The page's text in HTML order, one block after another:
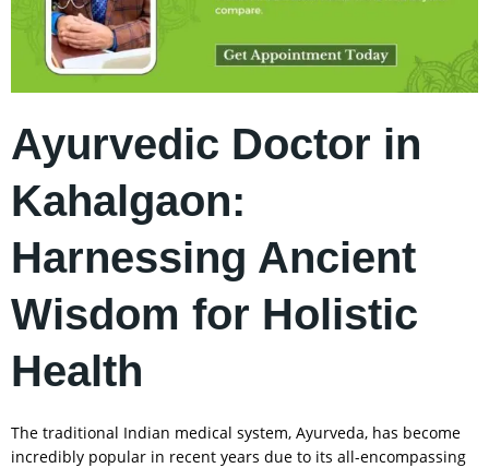
Ayurvedic Doctor in
Kahalgaon:
Harnessing Ancient
Wisdom for Holistic
Health
The traditional Indian medical system, Ayurveda, has become
incredibly popular in recent years due to its all-encompassing